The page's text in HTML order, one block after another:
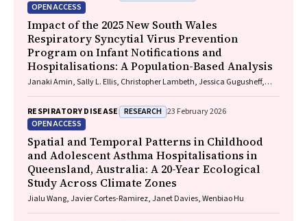
OPEN ACCESS
Impact of the 2025 New South Wales
Respiratory Syncytial Virus Prevention
Program on Infant Notifications and
Hospitalisations: A Population-Based Analysis
Janaki Amin, Sally L. Ellis, Christopher Lambeth, Jessica Gugusheff,
RESPIRATORY DISEASE RESEARCH 23 February 2026
OPEN ACCESS
Spatial and Temporal Patterns in Childhood
and Adolescent Asthma Hospitalisations in
Queensland, Australia: A 20-Year Ecological
Study Across Climate Zones
Jialu Wang, Javier Cortes-Ramirez, Janet Davies, Wenbiao Hu